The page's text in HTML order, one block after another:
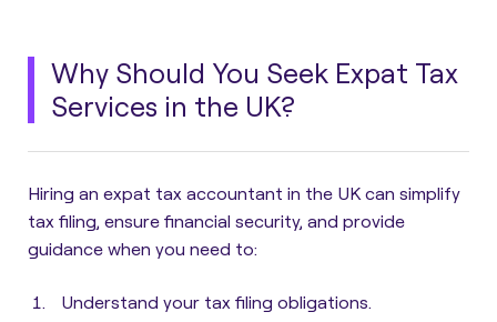
Why Should You Seek Expat Tax
Services in the UK?
Hiring an expat tax accountant in the UK can simplify
tax filing, ensure financial security, and provide
guidance when you need to:
Understand your tax filing obligations.